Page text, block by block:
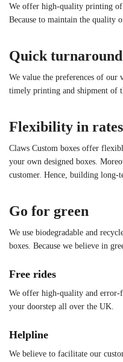
We offer high-quality printing of
Because to maintain the quality
Quick turnaround
We value the preferences of our
timely printing and shipment of
Flexibility in rates
Claws Custom boxes offer
your own designed boxes.
customer. Hence, building long-
Go for green
We use biodegradable and
boxes. Because we believe in
Free rides
We offer high-quality and error-
your doorstep all over the UK.
Helpline
We believe to facilitate our